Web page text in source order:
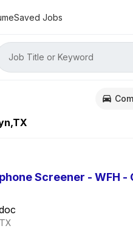
Saved Jobs
Job Title or Keyword
Screener - WFH -